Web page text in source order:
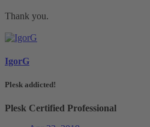
Thank you.
IgorG
Plesk addicted!
Plesk Certified Professional